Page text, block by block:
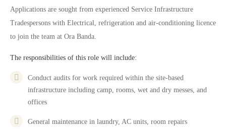
Applications are sought from experienced Service Infrastructure
Tradespersons with Electrical, refrigeration and air-conditioning licence
to join the team at Ora Banda.
The responsibilities of this role will include:
Conduct audits for work required within the site-based
infrastructure including camp, rooms, wet and dry messes, and
offices
General maintenance in laundry, AC units, room repairs